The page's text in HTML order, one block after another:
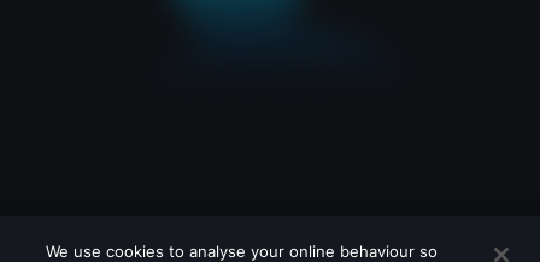
We use cookies to analyse your online behaviour so